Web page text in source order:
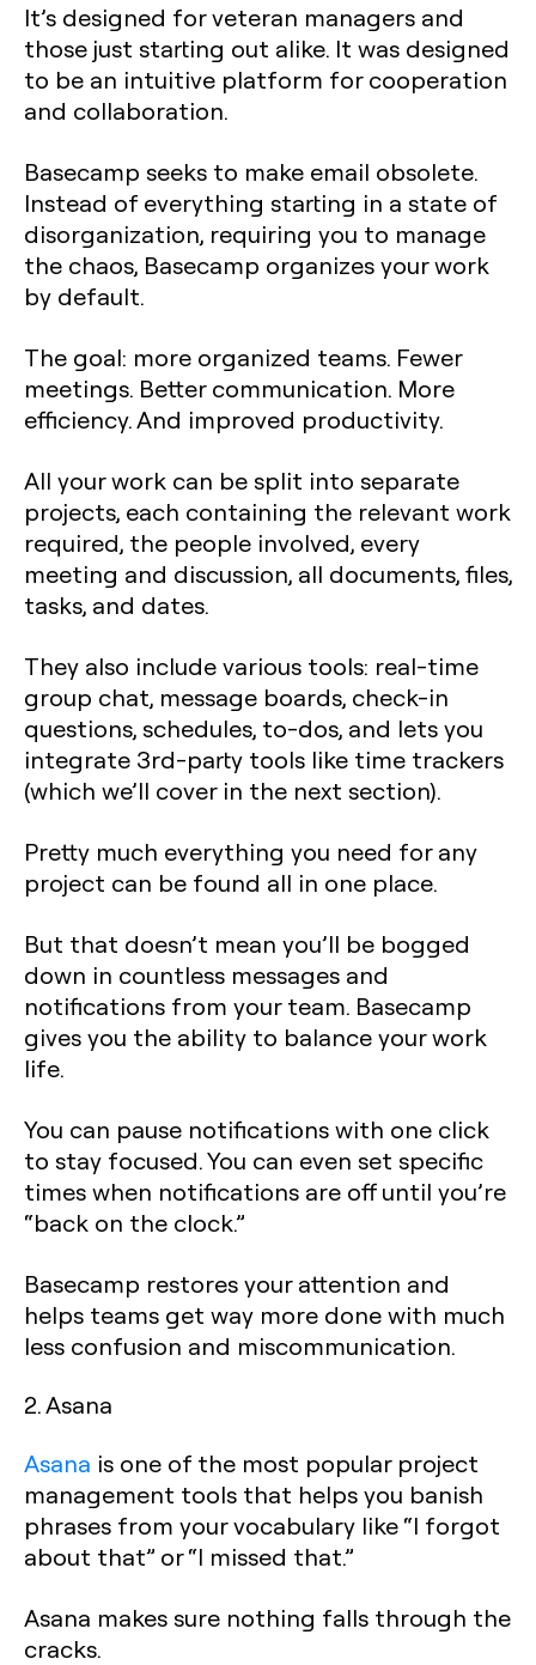
It’s designed for veteran managers and
those just starting out alike. It was designed
to be an intuitive platform for cooperation
and collaboration.
Basecamp seeks to make email obsolete.
Instead of everything starting in a state of
disorganization, requiring you to manage
the chaos, Basecamp organizes your work
by default.
The goal: more organized teams. Fewer
meetings. Better communication. More
efficiency. And improved productivity.
All your work can be split into separate
projects, each containing the relevant work
required, the people involved, every
meeting and discussion, all documents, files,
tasks, and dates.
They also include various tools: real-time
group chat, message boards, check-in
questions, schedules, to-dos, and lets you
integrate 3rd-party tools like time trackers
(which we’ll cover in the next section).
Pretty much everything you need for any
project can be found all in one place.
But that doesn’t mean you’ll be bogged
down in countless messages and
notifications from your team. Basecamp
gives you the ability to balance your work
life.
You can pause notifications with one click
to stay focused. You can even set specific
times when notifications are off until you’re
“back on the clock.”
Basecamp restores your attention and
helps teams get way more done with much
less confusion and miscommunication.
2. Asana
Asana is one of the most popular project
management tools that helps you banish
phrases from your vocabulary like “I forgot
about that” or “I missed that.”
Asana makes sure nothing falls through the
cracks.